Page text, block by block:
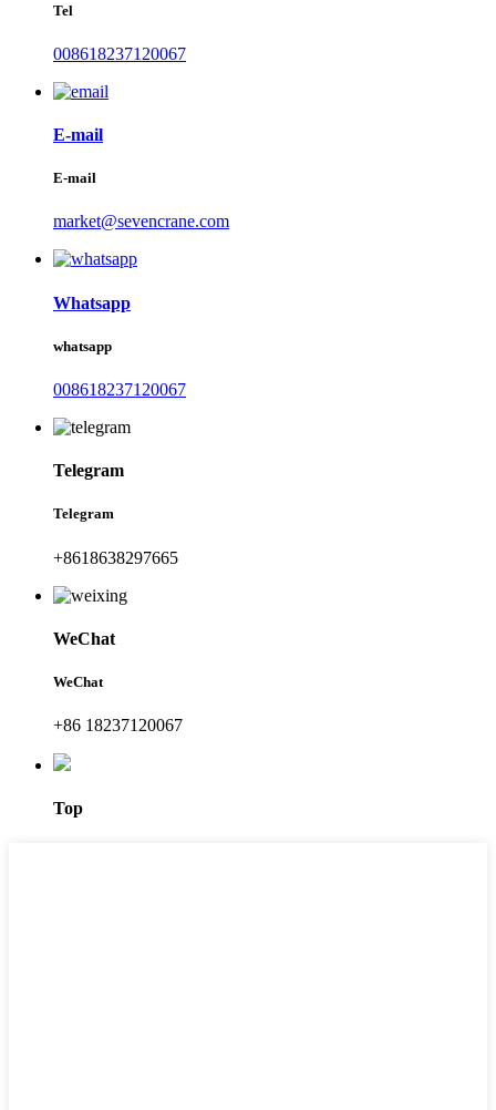
Tel
008618237120067
E-mail
E-mail
market@sevencrane.com
Whatsapp
whatsapp
008618237120067
Telegram
Telegram
+8618638297665
WeChat
WeChat
+86 18237120067
Top